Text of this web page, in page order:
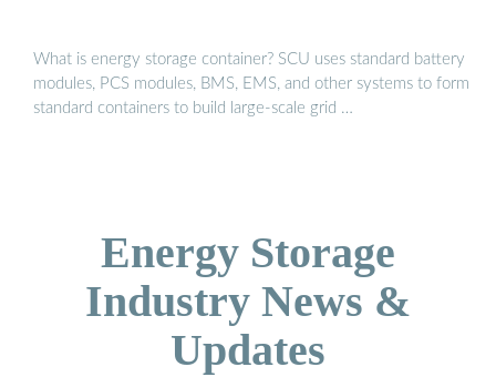
What is energy storage container? SCU uses standard battery
modules, PCS modules, BMS, EMS, and other systems to form
standard containers to build large-scale grid …
Energy Storage
Industry News &
Updates